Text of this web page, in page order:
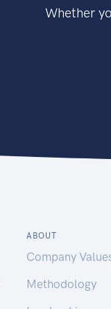
Whether
ABOUT
Company
Methodology